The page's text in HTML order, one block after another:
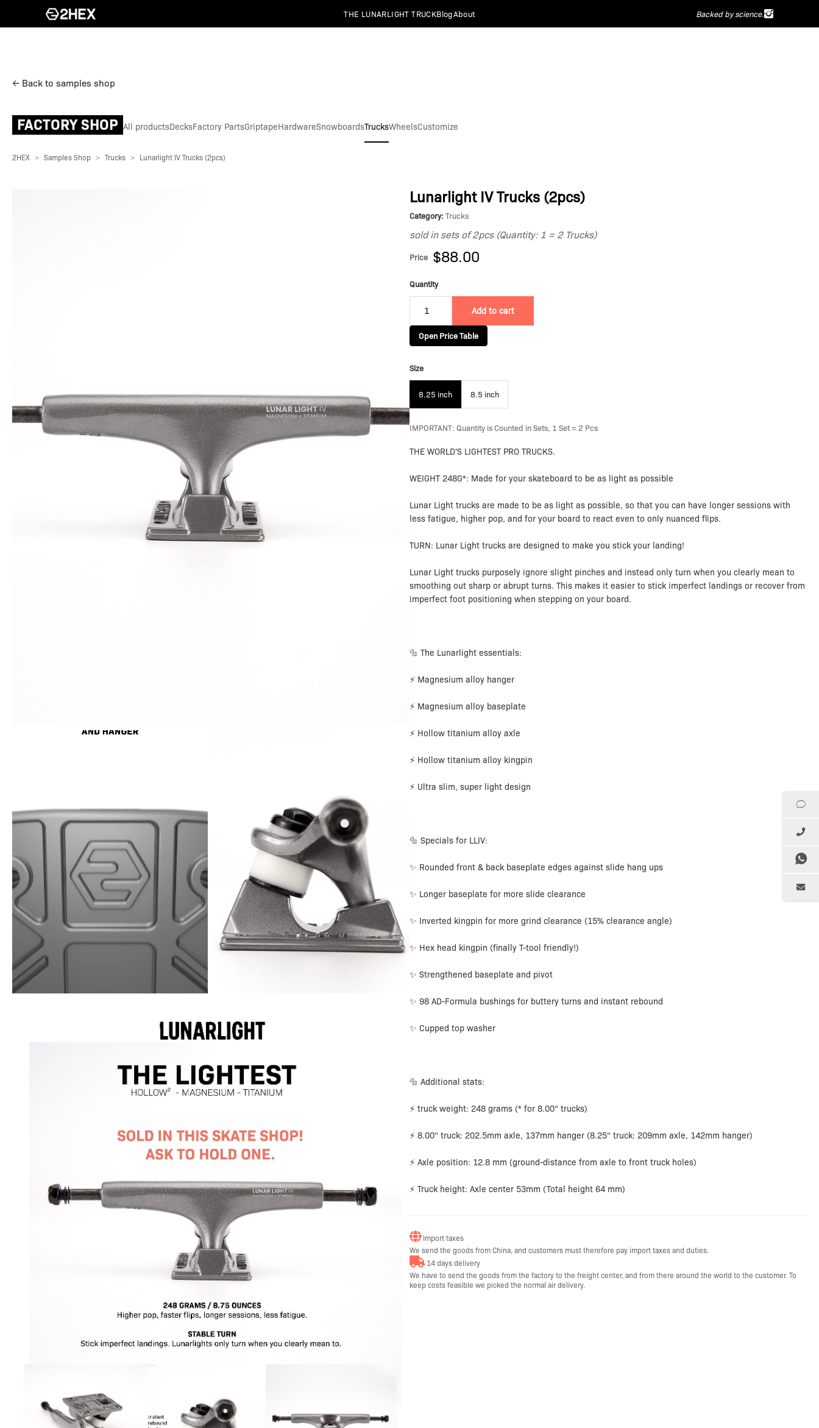
THE LUNARLIGHT TRUCKBlogAbout Backed by science.
← Back to samples shop
FACTORY SHOP All productsDecksFactory PartsGriptapeHardwareSnowboardsTrucksWheelsCustomize
2HEX Samples Shop Trucks Lunarlight IV Trucks (2pcs)
Lunarlight IV Trucks (2pcs)
Category: Trucks
sold in sets of 2pcs (Quantity: 1 = 2 Trucks)
Price $88.00
Quantity
Add to cart
Open Price Table
Size
8.25 inch 8.5 inch
IMPORTANT: Quantity is Counted in Sets, 1 Set = 2 Pcs
THE WORLD'S LIGHTEST PRO TRUCKS.
WEIGHT 248G*: Made for your skateboard to be as light as possible
Lunar Light trucks are made to be as light as possible, so that you can have longer sessions with
less fatigue, higher pop, and for your board to react even to only nuanced flips.
TURN: Lunar Light trucks are designed to make you stick your landing!
Lunar Light trucks purposely ignore slight pinches and instead only turn when you clearly mean to
smoothing out sharp or abrupt turns. This makes it easier to stick imperfect landings or recover from
imperfect foot positioning when stepping on your board.
🔩 The Lunarlight essentials:
⚡ Magnesium alloy hanger
⚡ Magnesium alloy baseplate
⚡ Hollow titanium alloy axle
⚡ Hollow titanium alloy kingpin
⚡ Ultra slim, super light design
🔩 Specials for LLIV:
✨ Rounded front & back baseplate edges against slide hang ups
✨ Longer baseplate for more slide clearance
✨ Inverted kingpin for more grind clearance (15% clearance angle)
✨ Hex head kingpin (finally T-tool friendly!)
✨ Strengthened baseplate and pivot
✨ 98 AD-Formula bushings for buttery turns and instant rebound
✨ Cupped top washer
🔩 Additional stats:
⚡ truck weight: 248 grams (* for 8.00“ trucks)
⚡ 8.00“ truck: 202.5mm axle, 137mm hanger (8.25“ truck: 209mm axle, 142mm hanger)
⚡ Axle position: 12.8 mm (ground-distance from axle to front truck holes)
⚡ Truck height: Axle center 53mm (Total height 64 mm)
Import taxes
We send the goods from China, and customers must therefore pay import taxes and duties.
14 days delivery
We have to send the goods from the factory to the freight center, and from there around the world to the customer. To
keep costs feasible we picked the normal air delivery.